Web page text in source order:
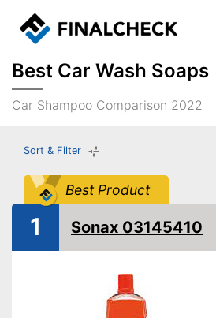
Best Car Wash Soaps
Car Shampoo Comparison 2022
Sort & Filter
Best Product
1 Sonax 03145410